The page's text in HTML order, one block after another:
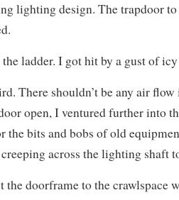
lighting design. The trapdoor
ladder. I got hit by a gust of
There shouldn’t be any air
open, I ventured further into
the bits and bobs of old
across the lighting shaft
the doorframe to the crawlspace